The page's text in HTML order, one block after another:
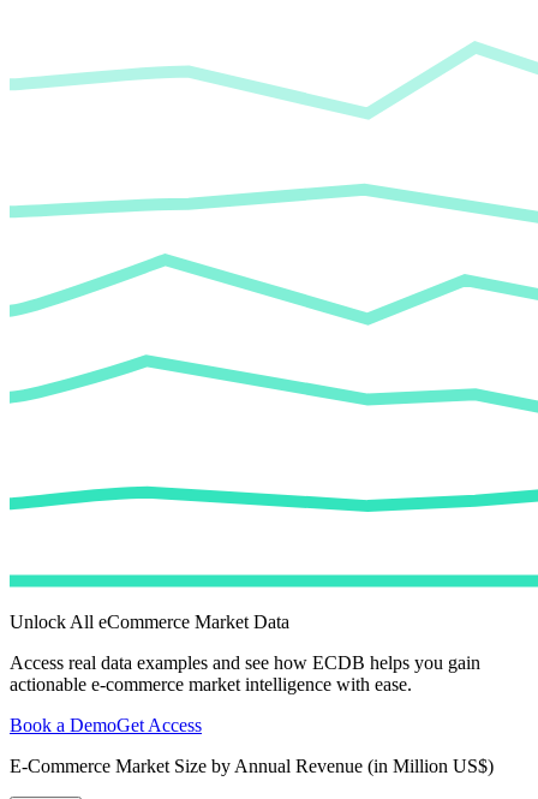
Unlock All eCommerce Market Data
Access real data examples and see how ECDB helps you gain
actionable e-commerce market intelligence with ease.
Book a DemoGet Access
E-Commerce Market Size by Annual Revenue (in Million US$)